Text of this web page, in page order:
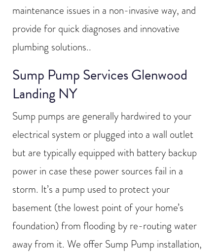
maintenance issues in a non-invasive way, and
provide for quick diagnoses and innovative
plumbing solutions..
Sump Pump Services Glenwood
Landing NY
Sump pumps are generally hardwired to your
electrical system or plugged into a wall outlet
but are typically equipped with battery backup
power in case these power sources fail in a
storm. It’s a pump used to protect your
basement (the lowest point of your home’s
foundation) from flooding by re-routing water
away from it. We offer Sump Pump installation,